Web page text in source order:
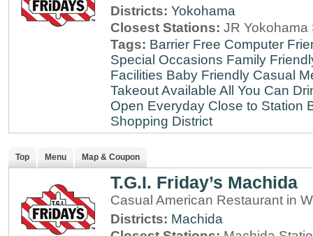
Districts: Yokohama
Closest Stations: JR Yokohama
Tags: Barrier Free Computer
Special Occasions Family
Facilities Baby Friendly Casual
Takeout Available All You Can
Open Everyday Close to Station
Shopping District
Top Menu Map & Coupon
T.G.I. Friday’s Machida
Casual American Restaurant in
Districts: Machida